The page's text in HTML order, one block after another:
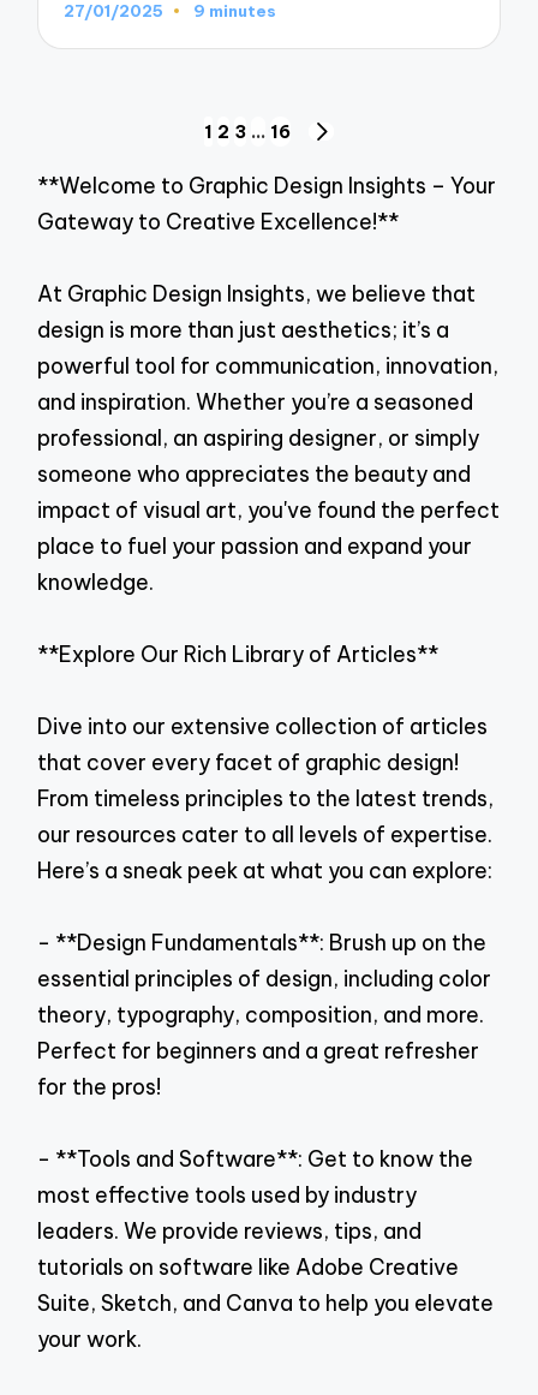
27/01/2025 9 minutes
navigation
1 2 3 … 16
PAGE
**Welcome to Graphic Design Insights – Your
Gateway to Creative Excellence!**
At Graphic Design Insights, we believe that
design is more than just aesthetics; it’s a
powerful tool for communication, innovation,
and inspiration. Whether you’re a seasoned
professional, an aspiring designer, or simply
someone who appreciates the beauty and
impact of visual art, you've found the perfect
place to fuel your passion and expand your
knowledge.
**Explore Our Rich Library of Articles**
Dive into our extensive collection of articles
that cover every facet of graphic design!
From timeless principles to the latest trends,
our resources cater to all levels of expertise.
Here’s a sneak peek at what you can explore:
- **Design Fundamentals**: Brush up on the
essential principles of design, including color
theory, typography, composition, and more.
Perfect for beginners and a great refresher
for the pros!
- **Tools and Software**: Get to know the
most effective tools used by industry
leaders. We provide reviews, tips, and
tutorials on software like Adobe Creative
Suite, Sketch, and Canva to help you elevate
your work.